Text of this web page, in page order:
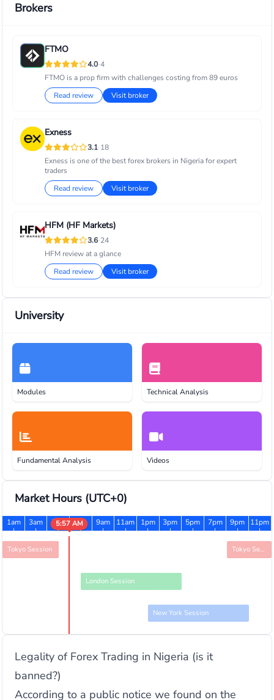
Brokers
FTMO
4.0·4
FTMO is a prop firm with challenges costing from 89 euros
Read review
Visit broker
Exness
3.1·18
Exness is one of the best forex brokers in Nigeria for expert
traders
Read review
Visit broker
HFM (HF Markets)
3.6·24
HFM review at a glance
Read review
Visit broker
University
Modules Technical Analysis
Fundamental Analysis Videos
Market Hours (UTC+0)
1am 3am 5am 7am 9am 11am 1pm 3pm 5pm 7pm 9pm 11pm
Tokyo Session
Tokyo Session
London Session
New York Session
5:57 AM
Legality of Forex Trading in Nigeria (is it
banned?)
According to a public notice we found on the